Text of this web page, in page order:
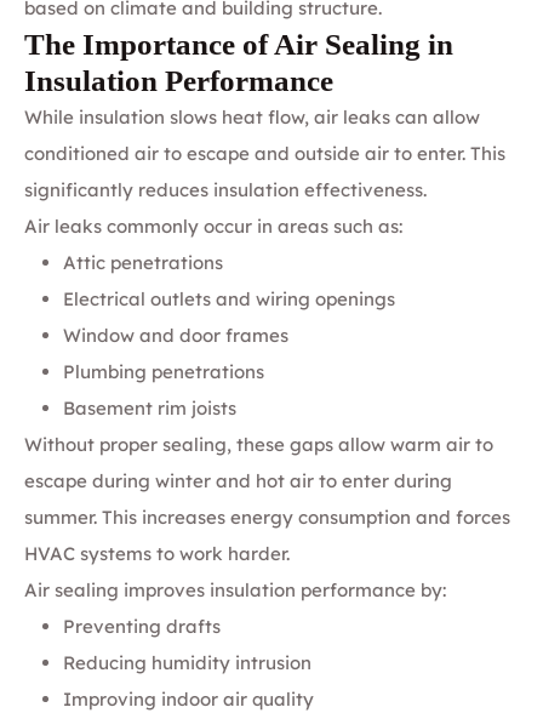
based on climate and building structure.
The Importance of Air Sealing in
Insulation Performance
While insulation slows heat flow, air leaks can allow
conditioned air to escape and outside air to enter. This
significantly reduces insulation effectiveness.
Air leaks commonly occur in areas such as:
Attic penetrations
Electrical outlets and wiring openings
Window and door frames
Plumbing penetrations
Basement rim joists
Without proper sealing, these gaps allow warm air to
escape during winter and hot air to enter during
summer. This increases energy consumption and forces
HVAC systems to work harder.
Air sealing improves insulation performance by:
Preventing drafts
Reducing humidity intrusion
Improving indoor air quality